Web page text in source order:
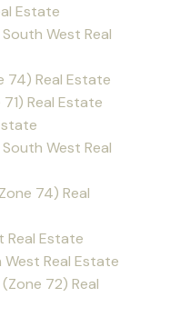
Estate
West Real
74) Real Estate
Real Estate
West Real
74) Real
Real Estate
West Real Estate
72) Real